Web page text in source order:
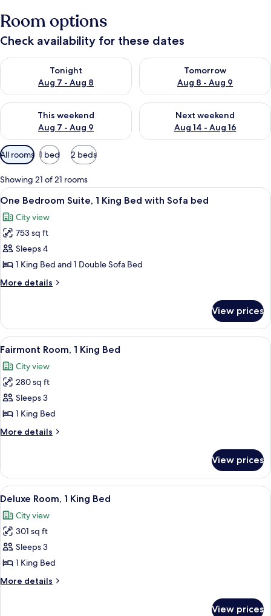
Room options
Check availability for these dates
Tonight
Aug 7 - Aug 8
Check availability for tonight Aug 7 - Aug 8
Tomorrow
Aug 8 - Aug 9
Check availability for
This weekend
Aug 7 - Aug 9
Check availability for this weekend Aug 7 - Aug 9
Next weekend
Aug 14 - Aug 16
Check availability for next
Available
filters
for
rooms
All rooms 1 bed 2 beds
Showing 21 of 21 rooms
View
all
photos
for
One
Bedroom
Suite,
1
Bed
with
Sofa
bed
A hotel room with a bed, a
3
One Bedroom Suite, 1 King Bed with Sofa bed
City view
753 sq ft
Sleeps 4
1 King Bed and 1 Double Sofa Bed
More details
More
Bedroom
Suite,
1
Bed
with
bed
View prices
View
all
photos
for
Fairmont
Room,
1
King
A breakfast tray with eggs, bacon,
3
Fairmont Room, 1 King Bed
City view
280 sq ft
Sleeps 3
1 King Bed
More details
More
Room,
King
View prices
View
all
photos
for
Deluxe
Room,
1
King
A hotel room with a large bed, two
7
Deluxe Room, 1 King Bed
City view
301 sq ft
Sleeps 3
1 King Bed
More details
More
View prices